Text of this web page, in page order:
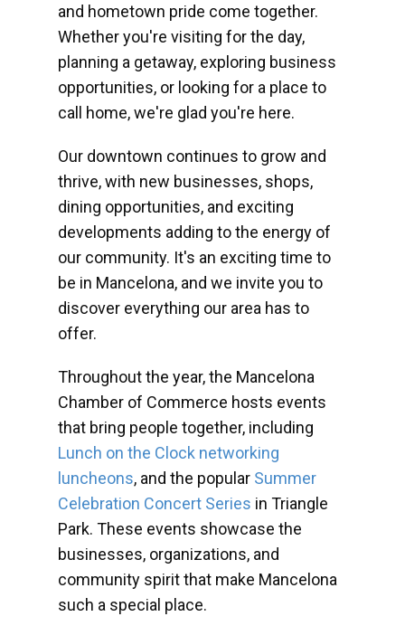
and hometown pride come together.
Whether you're visiting for the day,
planning a getaway, exploring business
opportunities, or looking for a place to
call home, we're glad you're here.
Our downtown continues to grow and
thrive, with new businesses, shops,
dining opportunities, and exciting
developments adding to the energy of
our community. It's an exciting time to
be in Mancelona, and we invite you to
discover everything our area has to
offer.
Throughout the year, the Mancelona
Chamber of Commerce hosts events
that bring people together, including
Lunch on the Clock networking
luncheons, and the popular Summer
Celebration Concert Series in Triangle
Park. These events showcase the
businesses, organizations, and
community spirit that make Mancelona
such a special place.